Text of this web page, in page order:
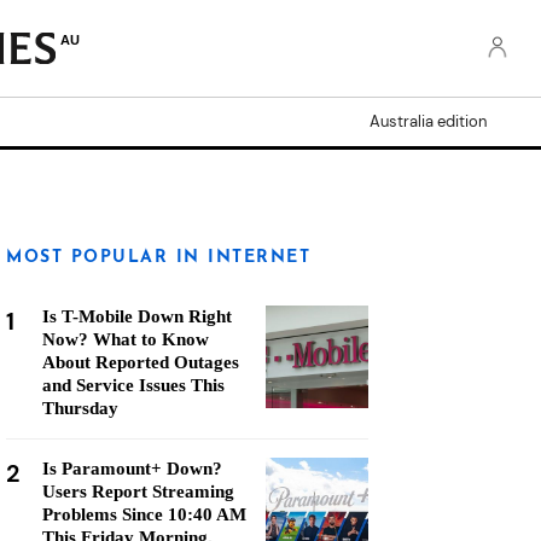
AU
Australia edition
MOST POPULAR IN INTERNET
1
Is T-Mobile Down Right
Now? What to Know
About Reported Outages
and Service Issues This
Thursday
2
Is Paramount+ Down?
Users Report Streaming
Problems Since 10:40 AM